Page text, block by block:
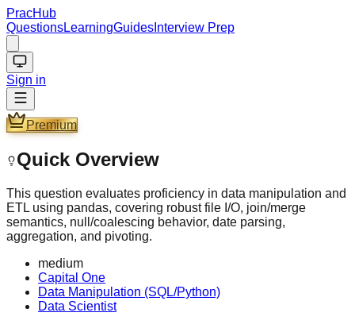
PracHub
QuestionsLearningGuides Interview Prep
Sign in
Premium
Quick Overview
This question evaluates proficiency in data manipulation and
ETL using pandas, covering robust file I/O, join/merge
semantics, null/coalescing behavior, date parsing,
aggregation, and pivoting.
medium
Capital One
Data Manipulation (SQL/Python)
Data Scientist